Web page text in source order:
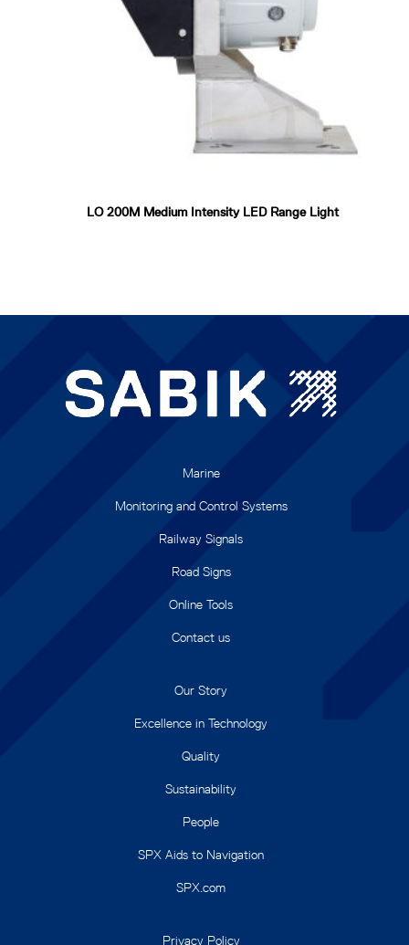
LO 200M Medium Intensity LED Range Light
Marine
Monitoring and Control Systems
Railway Signals
Road Signs
Online Tools
Contact us
Our Story
Excellence in Technology
Quality
Sustainability
People
SPX Aids to Navigation
SPX.com
Privacy Policy